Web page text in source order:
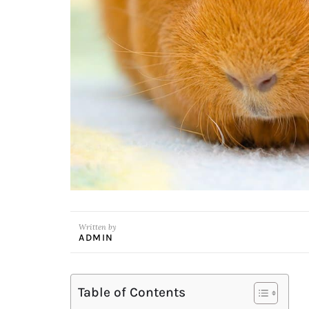
Written by
ADMIN
Table of Contents